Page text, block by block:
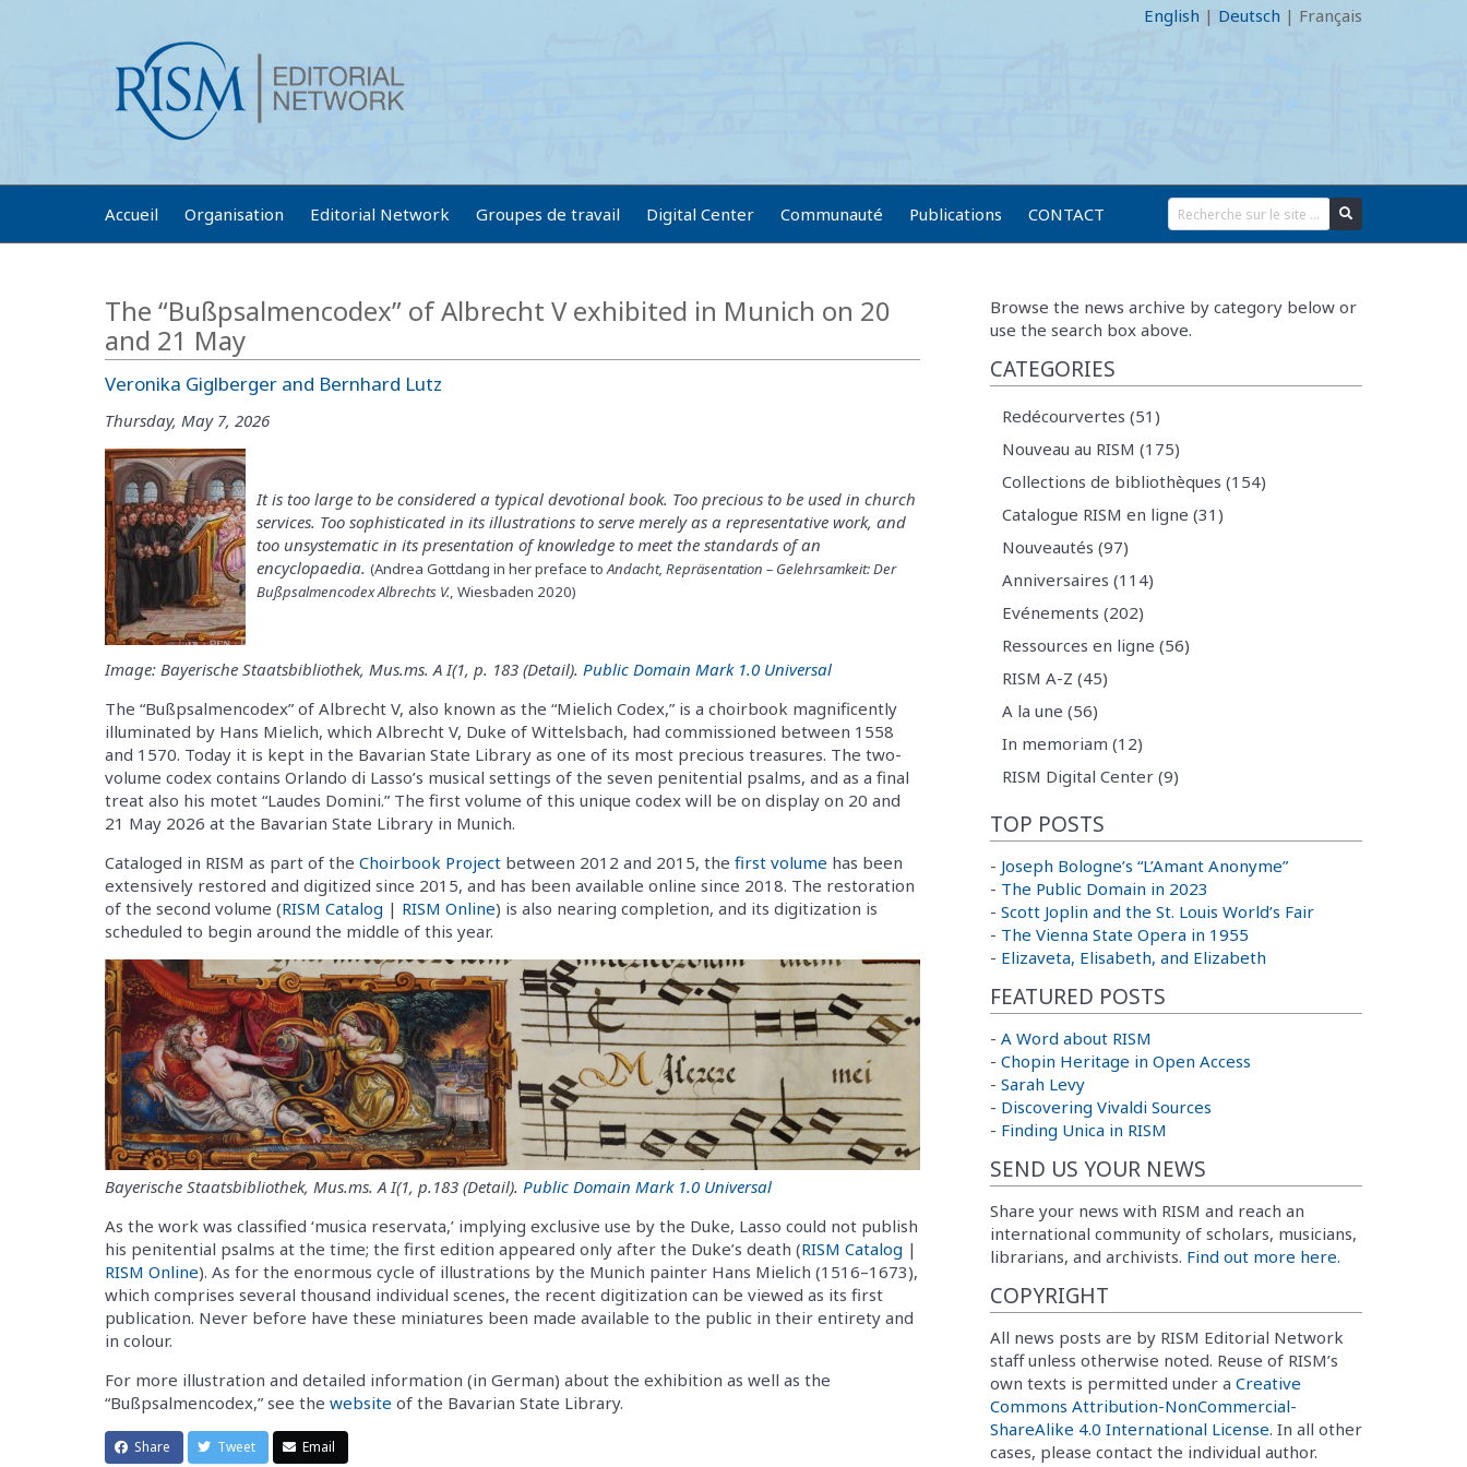
English | Deutsch | Français
Accueil Organisation Editorial Network Groupes de travail Digital Center Communauté Publications CONTACT
The “Bußpsalmencodex” of Albrecht V exhibited in Munich on 20
and 21 May
Veronika Giglberger and Bernhard Lutz
Thursday, May 7, 2026
It is too large to be considered a typical devotional book. Too precious to be used in church
services. Too sophisticated in its illustrations to serve merely as a representative work, and
too unsystematic in its presentation of knowledge to meet the standards of an
encyclopaedia. (Andrea Gottdang in her preface to Andacht, Repräsentation – Gelehrsamkeit: Der
Bußpsalmencodex Albrechts V. , Wiesbaden 2020)
Image: Bayerische Staatsbibliothek, Mus.ms. A I(1, p. 183 (Detail). Public Domain Mark 1.0 Universal
The “Bußpsalmencodex” of Albrecht V, also known as the “Mielich Codex,” is a choirbook magnificently
illuminated by Hans Mielich, which Albrecht V, Duke of Wittelsbach, had commissioned between 1558
and 1570. Today it is kept in the Bavarian State Library as one of its most precious treasures. The two-
volume codex contains Orlando di Lasso’s musical settings of the seven penitential psalms, and as a final
treat also his motet “Laudes Domini.” The first volume of this unique codex will be on display on 20 and
21 May 2026 at the Bavarian State Library in Munich.
Cataloged in RISM as part of the Choirbook Project between 2012 and 2015, the first volume has been
extensively restored and digitized since 2015, and has been available online since 2018. The restoration
of the second volume (RISM Catalog | RISM Online) is also nearing completion, and its digitization is
scheduled to begin around the middle of this year.
Bayerische Staatsbibliothek, Mus.ms. A I(1, p.183 (Detail). Public Domain Mark 1.0 Universal
As the work was classified ‘musica reservata,’ implying exclusive use by the Duke, Lasso could not publish
his penitential psalms at the time; the first edition appeared only after the Duke’s death (RISM Catalog |
RISM Online). As for the enormous cycle of illustrations by the Munich painter Hans Mielich (1516–1673),
which comprises several thousand individual scenes, the recent digitization can be viewed as its first
publication. Never before have these miniatures been made available to the public in their entirety and
in colour.
For more illustration and detailed information (in German) about the exhibition as well as the
“Bußpsalmencodex,” see the website of the Bavarian State Library.
Share Tweet Email
Browse the news archive by category below or
use the search box above.
CATEGORIES
Redécourvertes (51)
Nouveau au RISM (175)
Collections de bibliothèques (154)
Catalogue RISM en ligne (31)
Nouveautés (97)
Anniversaires (114)
Evénements (202)
Ressources en ligne (56)
RISM A-Z (45)
A la une (56)
In memoriam (12)
RISM Digital Center (9)
TOP POSTS
- Joseph Bologne’s “L’Amant Anonyme”
- The Public Domain in 2023
- Scott Joplin and the St. Louis World’s Fair
- The Vienna State Opera in 1955
- Elizaveta, Elisabeth, and Elizabeth
FEATURED POSTS
- A Word about RISM
- Chopin Heritage in Open Access
- Sarah Levy
- Discovering Vivaldi Sources
- Finding Unica in RISM
SEND US YOUR NEWS
Share your news with RISM and reach an
international community of scholars, musicians,
librarians, and archivists. Find out more here.
COPYRIGHT
All news posts are by RISM Editorial Network
staff unless otherwise noted. Reuse of RISM’s
own texts is permitted under a Creative
Commons Attribution-NonCommercial-
ShareAlike 4.0 International License. In all other
cases, please contact the individual author.